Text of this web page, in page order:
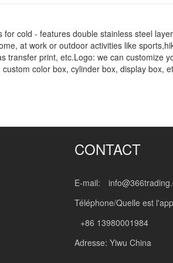
cold - features double stainless steel
at work or outdoor activities like
transfer print, etc.Logo: we can customize
color box, cylinder box, display box,
CONTACT
E-mail:
Téléphone/Quelle est
+86 13980001984
Adresse: Yiwu China